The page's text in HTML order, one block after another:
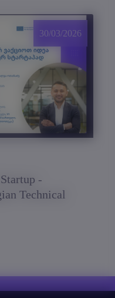
-
Technical
30/03/2026